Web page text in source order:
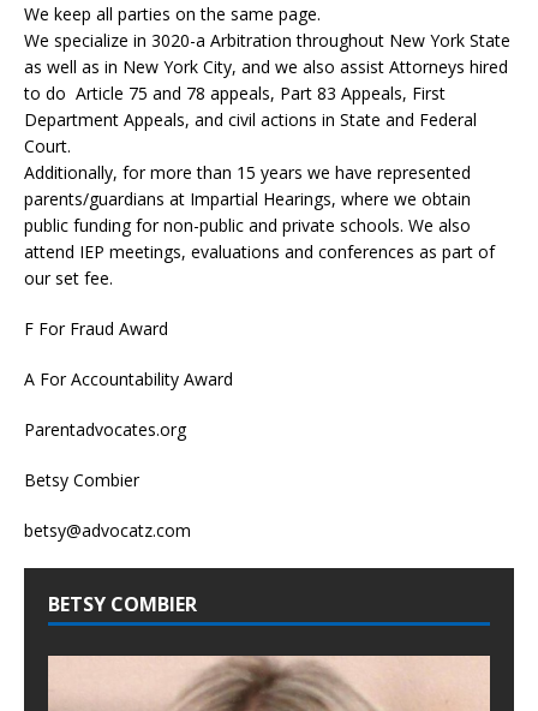
We keep all parties on the same page.
We specialize in 3020-a Arbitration throughout New York State
as well as in New York City, and we also assist Attorneys hired
to do Article 75 and 78 appeals, Part 83 Appeals, First
Department Appeals, and civil actions in State and Federal
Court.
Additionally, for more than 15 years we have represented
parents/guardians at Impartial Hearings, where we obtain
public funding for non-public and private schools. We also
attend IEP meetings, evaluations and conferences as part of
our set fee.
F For Fraud Award
A For Accountability Award
Parentadvocates.org
Betsy Combier
betsy@advocatz.com
BETSY COMBIER